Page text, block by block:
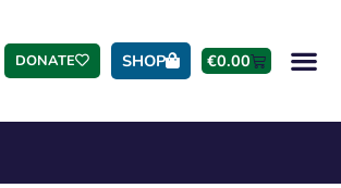
DONATE SHOP €0.00